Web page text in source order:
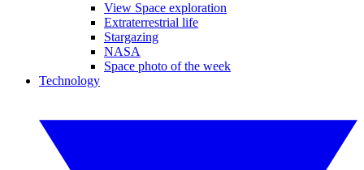
View Space exploration
Extraterrestrial life
Stargazing
NASA
Space photo of the week
Technology